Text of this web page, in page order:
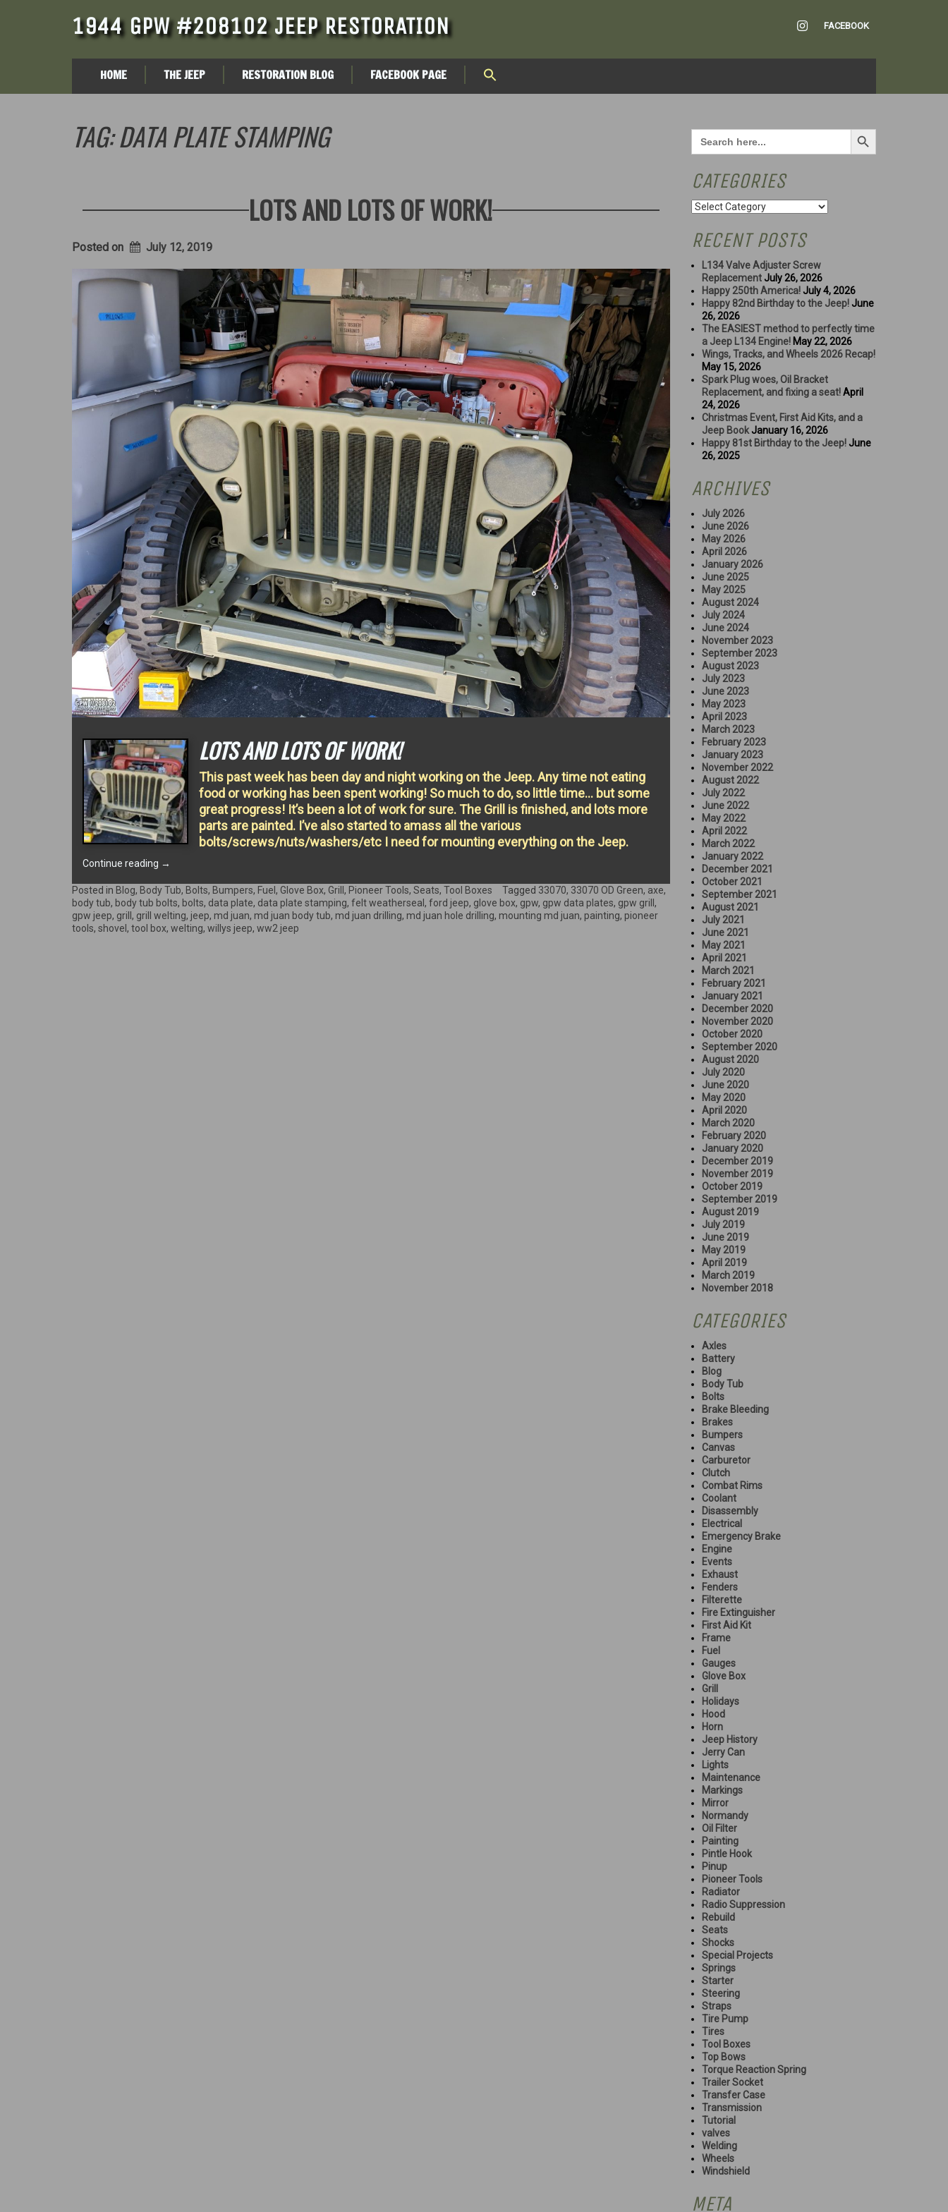
1944 GPW #208102 JEEP RESTORATION INSTAGRAM
FACEBOOK
HOME THE JEEP RESTORATION BLOG FACEBOOK PAGE
TAG:DATA PLATE STAMPING
LOTS AND LOTS OF WORK!
Posted on July 12, 2019
LOTS AND LOTS OF WORK!
This past week has been day and night working on the Jeep. Any time not eating
food or working has been spent working! So much to do, so little time… but some
great progress! It’s been a lot of work for sure. The Grill is finished, and lots more
parts are painted. I’ve also started to amass all the various
bolts/screws/nuts/washers/etc I need for mounting everything on the Jeep.
Continue reading “Lots
lots
of
work!”
→
Posted in Blog, Body Tub, Bolts, Bumpers, Fuel , Glove Box, Grill , Pioneer Tools, Seats, Tool Boxes Tagged 33070, 33070 OD Green, axe,
body tub, body tub bolts, bolts, data plate, data plate stamping, felt weatherseal , ford jeep, glove box, gpw, gpw data plates, gpw grill ,
gpw jeep, grill , grill welting, jeep, md juan, md juan body tub, md juan drilling, md juan hole drilling, mounting md juan, painting, pioneer
tools, shovel , tool box, welting, willys jeep, ww2 jeep
Search
for:
Search Button
CATEGORIES
Categories
RECENT POSTS
L134 Valve Adjuster Screw
Replacement July 26, 2026
Happy 250th America! July 4, 2026
Happy 82nd Birthday to the Jeep! June
26, 2026
The EASIEST method to perfectly time
a Jeep L134 Engine! May 22, 2026
Wings, Tracks, and Wheels 2026 Recap!
May 15, 2026
Spark Plug woes, Oil Bracket
Replacement, and fixing a seat! April
24, 2026
Christmas Event, First Aid Kits, and a
Jeep Book January 16, 2026
Happy 81st Birthday to the Jeep! June
26, 2025
ARCHIVES
July 2026
June 2026
May 2026
April 2026
January 2026
June 2025
May 2025
August 2024
July 2024
June 2024
November 2023
September 2023
August 2023
July 2023
June 2023
May 2023
April 2023
March 2023
February 2023
January 2023
November 2022
August 2022
July 2022
June 2022
May 2022
April 2022
March 2022
January 2022
December 2021
October 2021
September 2021
August 2021
July 2021
June 2021
May 2021
April 2021
March 2021
February 2021
January 2021
December 2020
November 2020
October 2020
September 2020
August 2020
July 2020
June 2020
May 2020
April 2020
March 2020
February 2020
January 2020
December 2019
November 2019
October 2019
September 2019
August 2019
July 2019
June 2019
May 2019
April 2019
March 2019
November 2018
CATEGORIES
Axles
Battery
Blog
Body Tub
Bolts
Brake Bleeding
Brakes
Bumpers
Canvas
Carburetor
Clutch
Combat Rims
Coolant
Disassembly
Electrical
Emergency Brake
Engine
Events
Exhaust
Fenders
Filterette
Fire Extinguisher
First Aid Kit
Frame
Fuel
Gauges
Glove Box
Grill
Holidays
Hood
Horn
Jeep History
Jerry Can
Lights
Maintenance
Markings
Mirror
Normandy
Oil Filter
Painting
Pintle Hook
Pinup
Pioneer Tools
Radiator
Radio Suppression
Rebuild
Seats
Shocks
Special Projects
Springs
Starter
Steering
Straps
Tire Pump
Tires
Tool Boxes
Top Bows
Torque Reaction Spring
Trailer Socket
Transfer Case
Transmission
Tutorial
valves
Welding
Wheels
Windshield
META